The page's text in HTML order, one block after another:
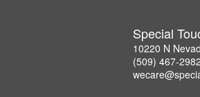
Special
10220 N
(509) 467-2982